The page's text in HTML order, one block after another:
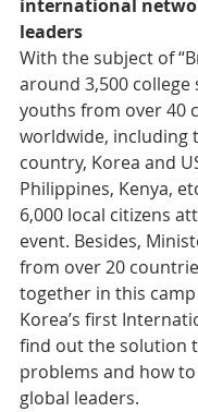
international
leaders
With the subject of
around 3,500
youths from over 40
worldwide, including
country, Korea and
Philippines, Kenya,
6,000 local citizens
event. Besides,
from over 20
together in this
Korea’s first
find out the solution
problems and how
global leaders.